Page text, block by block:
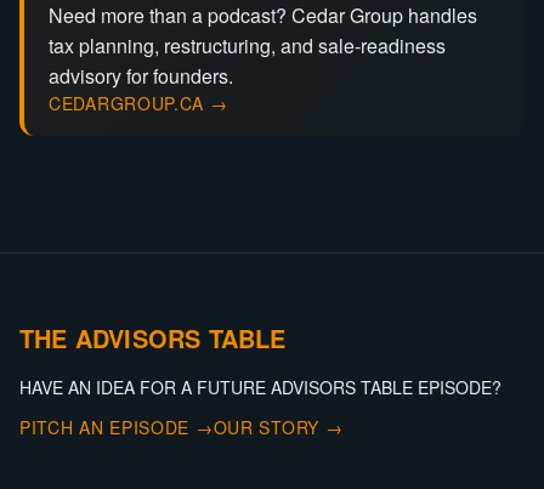
Need more than a podcast? Cedar Group handles
tax planning, restructuring, and sale-readiness
advisory for founders.
CEDARGROUP.CA →
THE ADVISORS TABLE
HAVE AN IDEA FOR A FUTURE ADVISORS TABLE EPISODE?
PITCH AN EPISODE →OUR STORY →